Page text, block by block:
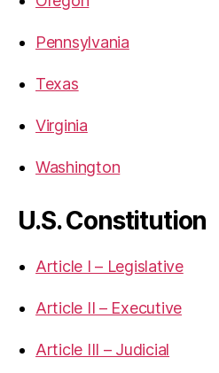
Pennsylvania
Texas
Virginia
Washington
U.S. Constitution
Article I – Legislative
Article II – Executive
Article III – Judicial